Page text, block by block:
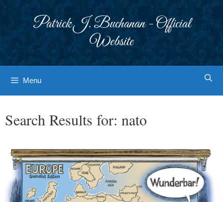
Patrick J. Buchanan - Official
Website
Menu
Search Results for: nato